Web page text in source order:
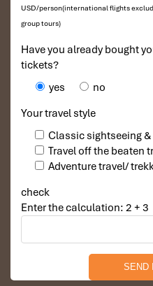
USD/person(international flights
group tours)
Have you already bought
tickets?
yes
no
Your travel style
Classic sightseeing
Travel off the beaten
Adventure travel/
check
Enter the calculation: 2 + 3